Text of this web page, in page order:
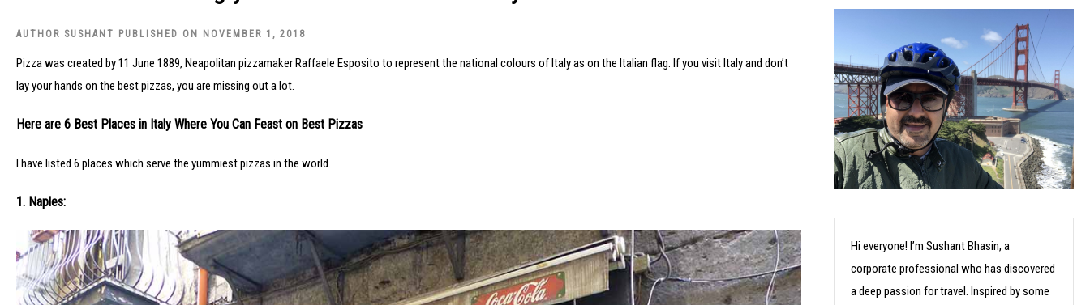
AUTHOR SUSHANT PUBLISHED ON NOVEMBER 1, 2018
Pizza was created by 11 June 1889, Neapolitan pizzamaker Raffaele Esposito to represent the national colours of Italy as on the Italian flag. If you visit Italy and don’t
lay your hands on the best pizzas, you are missing out a lot.
Here are 6 Best Places in Italy Where You Can Feast on Best Pizzas
I have listed 6 places which serve the yummiest pizzas in the world.
1. Naples:
Hi everyone! I’m Sushant Bhasin, a
corporate professional who has discovered
a deep passion for travel. Inspired by some